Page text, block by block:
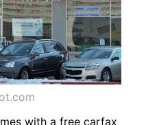
with a free carfax